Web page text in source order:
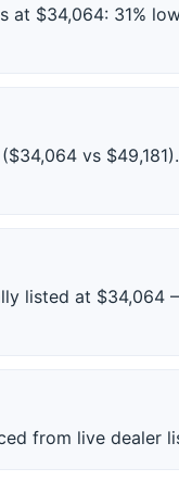
$34,064: 31%
vs
listed at $34,064
from live dealer